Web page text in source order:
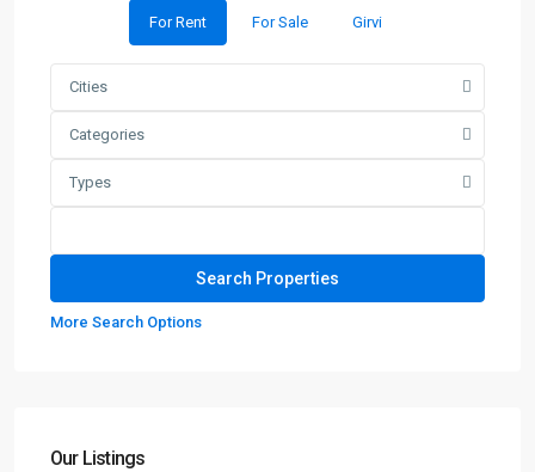
For Rent For Sale Girvi
Cities
Categories
Types
More Search Options
Our Listings